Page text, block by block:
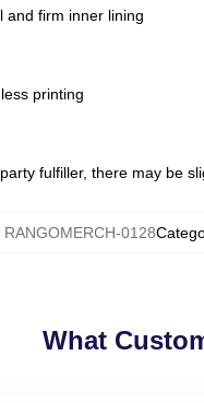
and firm inner lining
printing
fulfiller, there may be
RANGOMERCH-0128
What